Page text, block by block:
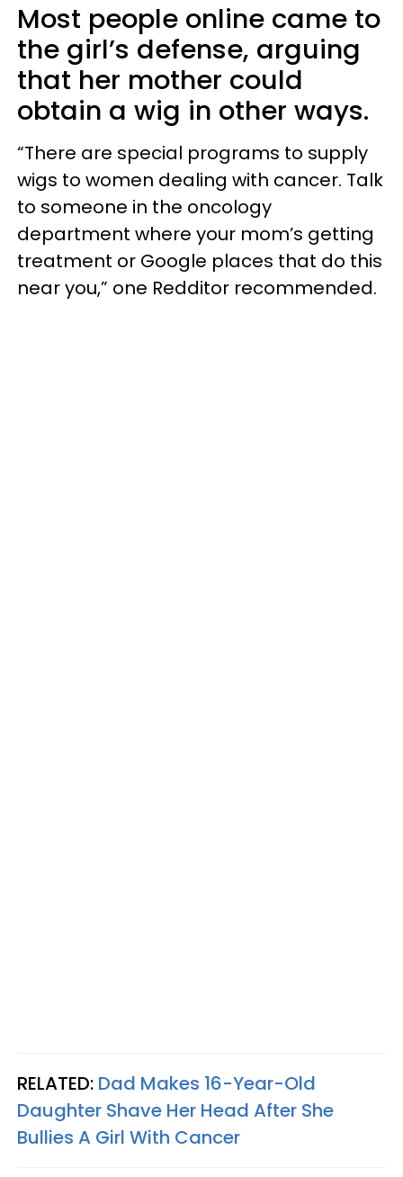
Most people online came to
the girl’s defense, arguing
that her mother could
obtain a wig in other ways.
“There are special programs to supply
wigs to women dealing with cancer. Talk
to someone in the oncology
department where your mom’s getting
treatment or Google places that do this
near you,” one Redditor recommended.
RELATED: Dad Makes 16-Year-Old
Daughter Shave Her Head After She
Bullies A Girl With Cancer